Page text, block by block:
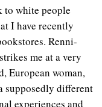
to white people
I have recently
Renni-
me at a very
European woman,
supposedly different
experiences and